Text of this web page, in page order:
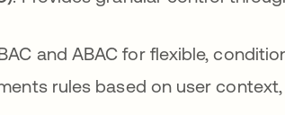
and ABAC for flexible,
rules based on user